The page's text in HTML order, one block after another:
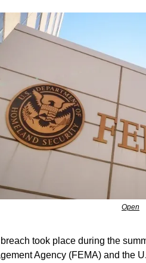
Open
took place during the
Agency (FEMA) and the